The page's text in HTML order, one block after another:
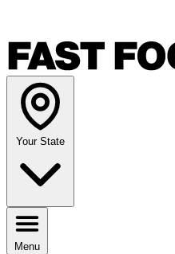
Your State
Menu